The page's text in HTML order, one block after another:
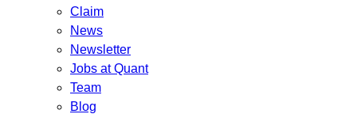
Claim
News
Newsletter
Jobs at Quant
Team
Blog